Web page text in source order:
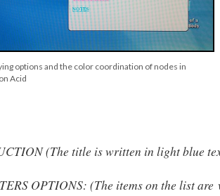
options and the color coordination of nodes in
Acid
(The title is written in light blue
OPTIONS: (The items on the list